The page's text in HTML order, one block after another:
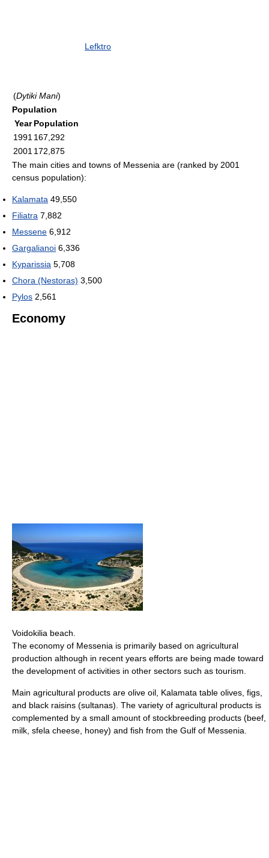
(Dytiki Mani)
Lefktro
Population
Year Population
1991 167,292
2001 172,875
The main cities and towns of Messenia are (ranked by 2001
census population):
Kalamata 49,550
Filiatra 7,882
Messene 6,912
Gargalianoi 6,336
Kyparissia 5,708
Chora (Nestoras) 3,500
Pylos 2,561
Economy
Voidokilia beach.
The economy of Messenia is primarily based on agricultural
production although in recent years efforts are being made toward
the development of activities in other sectors such as tourism.
Main agricultural products are olive oil, Kalamata table olives, figs,
and black raisins (sultanas). The variety of agricultural products is
complemented by a small amount of stockbreeding products (beef,
milk, sfela cheese, honey) and fish from the Gulf of Messenia.